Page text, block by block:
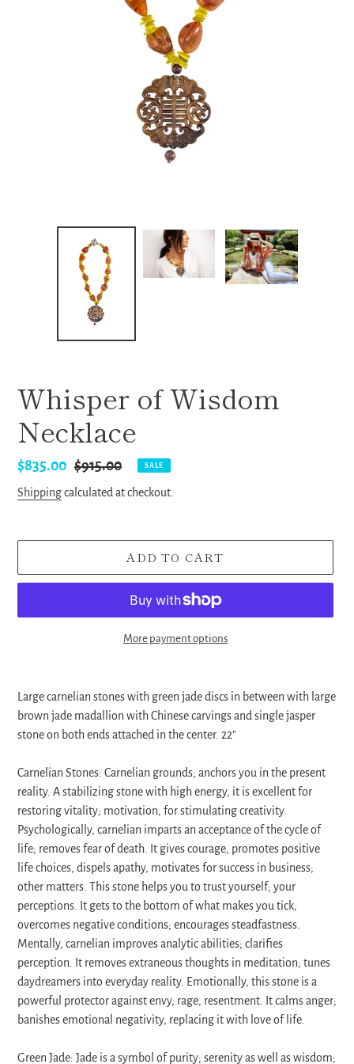
Whisper of Wisdom
Necklace
Sale
price
$835.00 Regular
price
$915.00 SALE
Shippingcalculated at checkout.
ADD TO CART
More payment options
product
to
your
Large carnelian stones with green jade discs in between with large
brown jade madallion with Chinese carvings and single jasper
stone on both ends attached in the center. 22″
Carnelian Stones: Carnelian grounds; anchors you in the present
reality. A stabilizing stone with high energy, it is excellent for
restoring vitality; motivation, for stimulating creativity.
Psychologically, carnelian imparts an acceptance of the cycle of
life; removes fear of death. It gives courage, promotes positive
life choices, dispels apathy, motivates for success in business;
other matters. This stone helps you to trust yourself; your
perceptions. It gets to the bottom of what makes you tick,
overcomes negative conditions; encourages steadfastness.
Mentally, carnelian improves analytic abilities; clarifies
perception. It removes extraneous thoughts in meditation; tunes
daydreamers into everyday reality. Emotionally, this stone is a
powerful protector against envy, rage, resentment. It calms anger;
banishes emotional negativity, replacing it with love of life.
Green Jade: Jade is a symbol of purity; serenity as well as wisdom;